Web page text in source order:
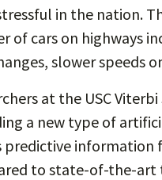
in the nation.
of cars on highways
slower speeds
at the USC
a new type of
predictive information
to state-of-the-art